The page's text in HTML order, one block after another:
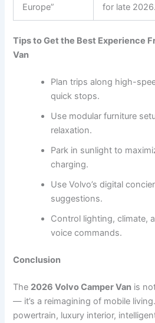
Europe”
for late 2026.
Tips to Get the Best Experience
Van
Plan trips along high-
quick stops.
Use modular furniture
relaxation.
Park in sunlight to
charging.
Use Volvo’s digital
suggestions.
Control lighting, climate,
voice commands.
Conclusion
The 2026 Volvo Camper Van is
— it’s a reimagining of mobile
powertrain, luxury interior,